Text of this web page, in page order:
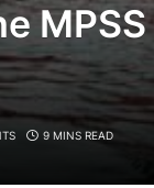
9 MINS READ